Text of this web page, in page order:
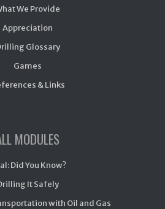
We Provide
Appreciation
Glossary
Games
& Links
MODULES
Did You Know?
It Safely
with Oil and Gas